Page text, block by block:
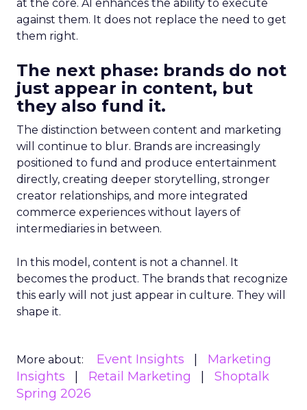
at the core. AI enhances the ability to execute
against them. It does not replace the need to get
them right.
The next phase: brands do not
just appear in content, but
they also fund it.
The distinction between content and marketing
will continue to blur. Brands are increasingly
positioned to fund and produce entertainment
directly, creating deeper storytelling, stronger
creator relationships, and more integrated
commerce experiences without layers of
intermediaries in between.
In this model, content is not a channel. It
becomes the product. The brands that recognize
this early will not just appear in culture. They will
shape it.
More about: Event Insights
Marketing
Insights
Retail Marketing
Shoptalk
Spring 2026